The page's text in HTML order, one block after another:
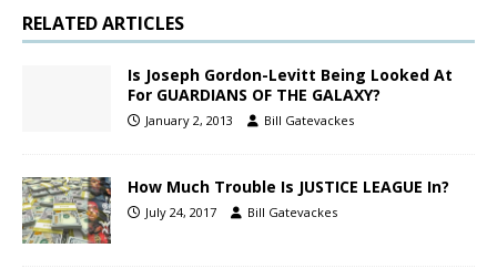
RELATED ARTICLES
Is Joseph Gordon-Levitt Being Looked At
For GUARDIANS OF THE GALAXY?
January 2, 2013 Bill Gatevackes
How Much Trouble Is JUSTICE LEAGUE In?
July 24, 2017 Bill Gatevackes